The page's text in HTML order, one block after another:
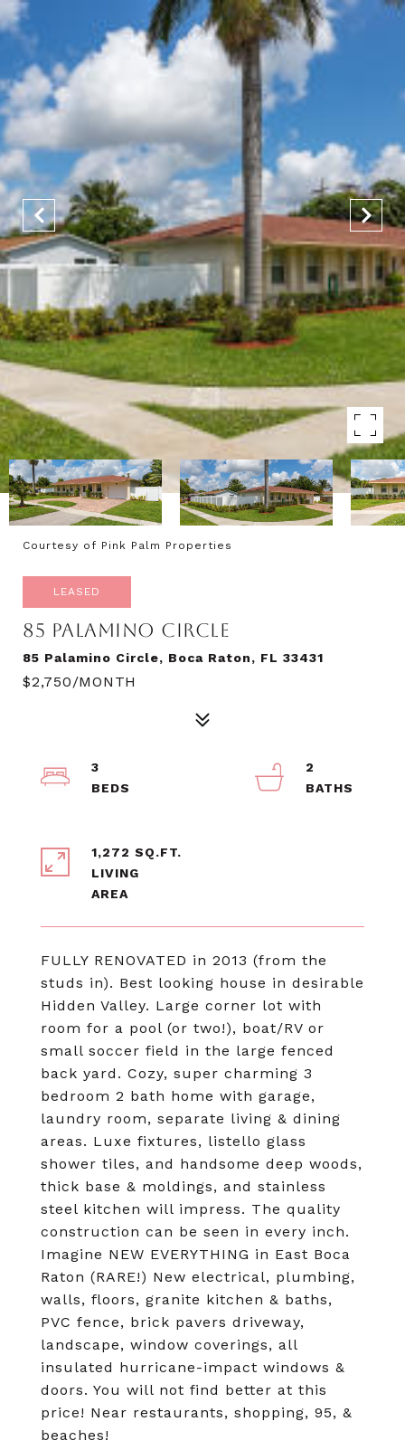
Courtesy of Pink Palm Properties
LEASED
85 PALAMINO CIRCLE
85 Palamino Circle, Boca Raton, FL 33431
$2,750/MONTH
FULLY RENOVATED in 2013 (from the
studs in). Best looking house in desirable
Hidden Valley. Large corner lot with
room for a pool (or two!), boat/RV or
small soccer field in the large fenced
back yard. Cozy, super charming 3
bedroom 2 bath home with garage,
laundry room, separate living & dining
areas. Luxe fixtures, listello glass
shower tiles, and handsome deep woods,
thick base & moldings, and stainless
steel kitchen will impress. The quality
construction can be seen in every inch.
Imagine NEW EVERYTHING in East Boca
Raton (RARE!) New electrical, plumbing,
walls, floors, granite kitchen & baths,
PVC fence, brick pavers driveway,
landscape, window coverings, all
insulated hurricane-impact windows &
doors. You will not find better at this
price! Near restaurants, shopping, 95, &
beaches!
3
2
1,272 SQ.FT.
LIVING